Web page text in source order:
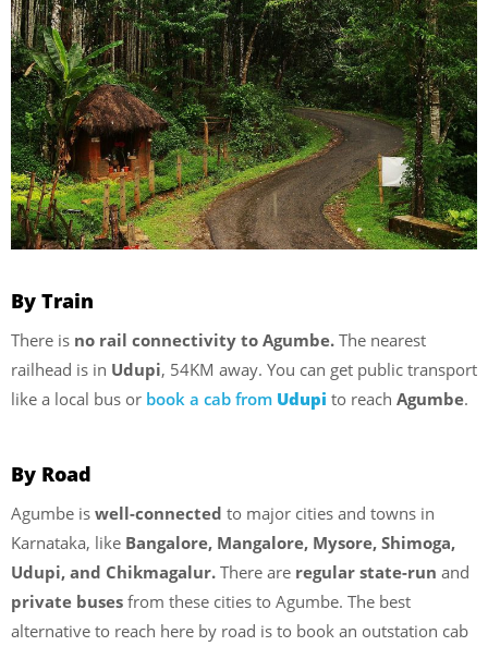
By Train
There is no rail connectivity to Agumbe. The nearest
railhead is in Udupi, 54KM away. You can get public transport
like a local bus or book a cab from Udupi to reach Agumbe.
By Road
Agumbe is well-connected to major cities and towns in
Karnataka, like Bangalore, Mangalore, Mysore, Shimoga,
Udupi, and Chikmagalur. There are regular state-run and
private buses from these cities to Agumbe. The best
alternative to reach here by road is to book an outstation cab